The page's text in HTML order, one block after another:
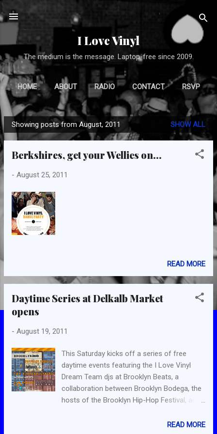
Skip to main content
I Love Vinyl
The medium is the message. Laptop-free since 2009.
HOME ABOUT RADIO CONTACT RSVP
P
o
Showing posts from August, 2011 SHOW ALL
Berkshires, get your Wellies on...
- August 25, 2011
READ MORE
Daytime Series at Delkalb Market
opens
- August 19, 2011
This Saturday kicks off a series of free
daytime events featuring the I Love Vinyl
Dream Team djs at Brooklyn Beats, a
collaboration between Brooklyn Bodega, the
hosts of the Brooklyn Hip-Hop Festival, and
Beats, which consists of a bar and record
READ MORE